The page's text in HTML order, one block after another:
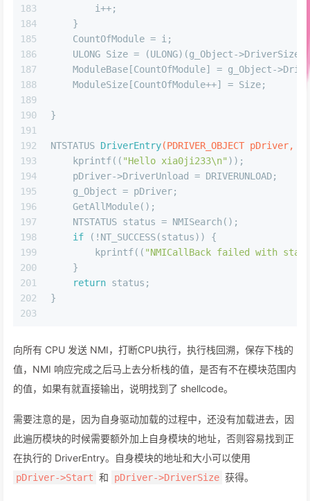
183
184
185
186
187
188
189
190
191
192
193
194
195
196
197
198
199
200
201
202
203
        i++;
    }
    CountOfModule = i;
    ULONG Size = (ULONG)(g_Object->DriverSize);
ModuleBase[CountOfModule] = g_Object-
    ModuleSize[CountOfModule++] = Size;
}
NTSTATUS DriverEntry(PDRIVER_OBJECT pDriver,
    kprintf((
"Hello xia0ji233\n" ));
    pDriver->DriverUnload = DRIVERUNLOAD;
    g_Object = pDriver;
    GetAllModule();
    NTSTATUS status = NMISearch();
if (!NT_SUCCESS(status)) {
        kprintf((
"NMICallBack failed with
    }
return status;
}
向所有 CPU 发送 NMI，打断CPU执行，执行栈回溯，保存下栈的
值，NMI 响应完成之后马上去分析栈的值，是否有不在模块范围内
的值，如果有就直接输出，说明找到了 shellcode。
需要注意的是，因为自身驱动加载的过程中，还没有加载进去，因
此遍历模块的时候需要额外加上自身模块的地址，否则容易找到正
在执行的 DriverEntry。自身模块的地址和大小可以使用
pDriver->Start 和 pDriver->DriverSize 获得。